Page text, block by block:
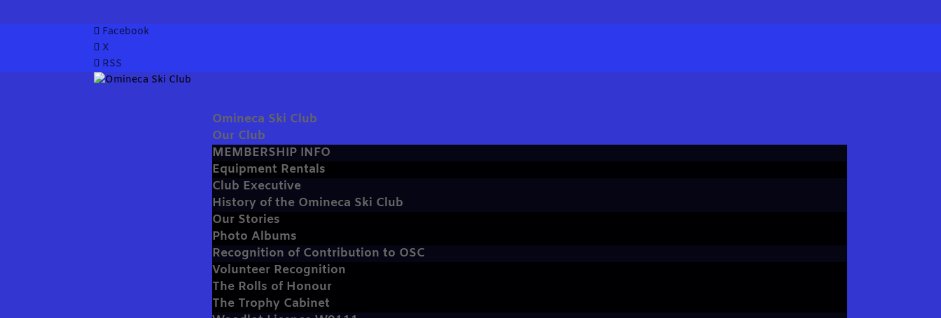
Facebook
X
RSS
Omineca Ski Club
Our Club
MEMBERSHIP INFO
Equipment Rentals
Club Executive
History of the Omineca Ski Club
Our Stories
Photo Albums
Recognition of Contribution to OSC
Volunteer Recognition
The Rolls of Honour
The Trophy Cabinet